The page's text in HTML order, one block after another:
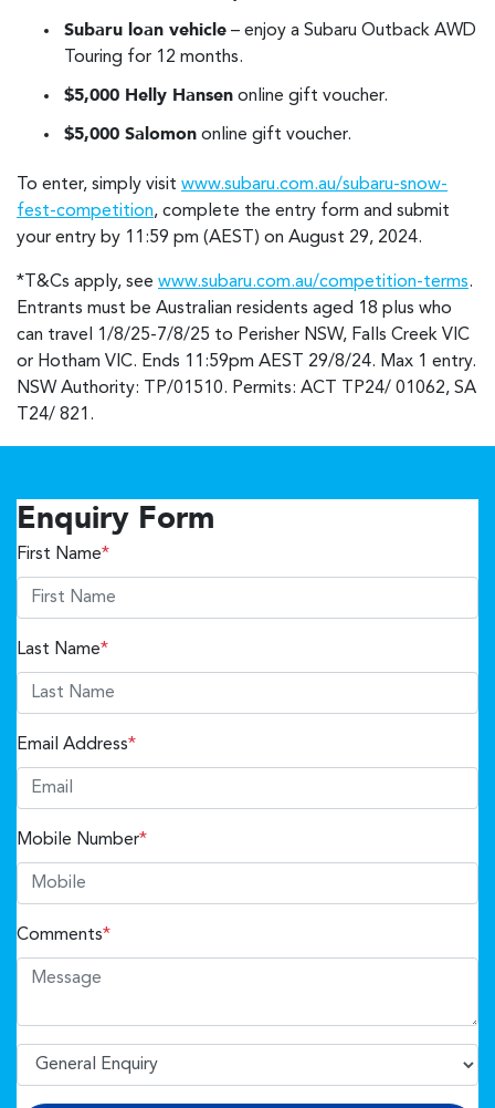
Subaru loan vehicle – enjoy a Subaru Outback AWD
Touring for 12 months.
$5,000 Helly Hansen online gift voucher.
$5,000 Salomon online gift voucher.
To enter, simply visit www.subaru.com.au/subaru-snow-
fest-competition, complete the entry form and submit
your entry by 11:59 pm (AEST) on August 29, 2024.
*T&Cs apply, see www.subaru.com.au/competition-terms.
Entrants must be Australian residents aged 18 plus who
can travel 1/8/25-7/8/25 to Perisher NSW, Falls Creek VIC
or Hotham VIC. Ends 11:59pm AEST 29/8/24. Max 1 entry.
NSW Authority: TP/01510. Permits: ACT TP24/ 01062, SA
T24/ 821.
Enquiry Form
First Name*
Last Name*
Email Address*
Mobile Number*
Comments*